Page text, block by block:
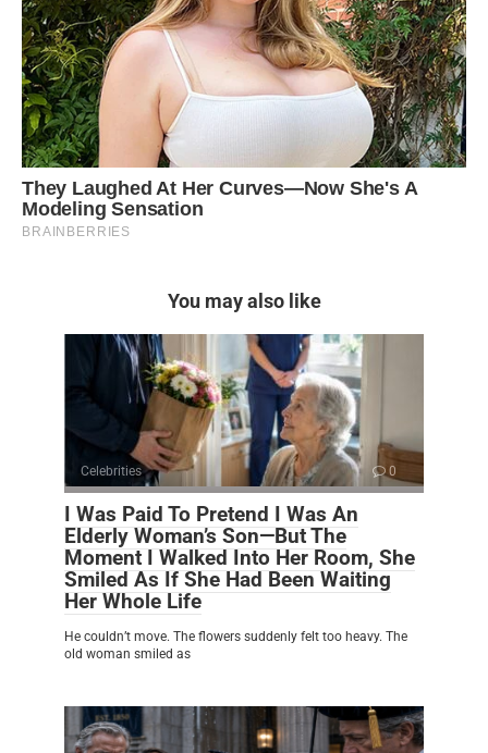
You may also like
Celebrities 0
I Was Paid To Pretend I Was An
Elderly Woman’s Son—But The
Moment I Walked Into Her Room, She
Smiled As If She Had Been Waiting
Her Whole Life
He couldn’t move. The flowers suddenly felt too heavy. The
old woman smiled as